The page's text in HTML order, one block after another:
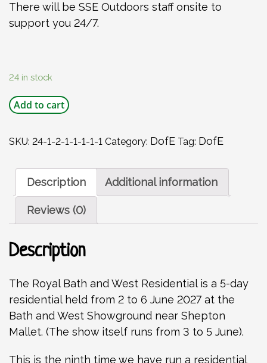
There will be SSE Outdoors staff onsite to
support you 24/7.
24 in stock
DofE
Gold
-
West
Show
to
6
June
quantity
Add to cart
SKU: 24-1-2-1-1-1-1-1 Category: DofE Tag: DofE
Description Additional information
Reviews (0)
Description
The Royal Bath and West Residential is a 5-day
residential held from 2 to 6 June 2027 at the
Bath and West Showground near Shepton
Mallet. (The show itself runs from 3 to 5 June).
This is the ninth time we have run a residential